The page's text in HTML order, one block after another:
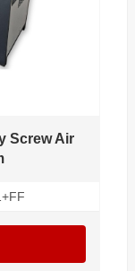
Screw Air